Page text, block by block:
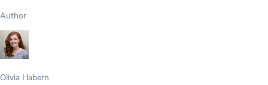
Author
Olivia Habern